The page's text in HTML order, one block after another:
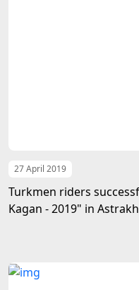
27 April 2019
Turkmen riders
Kagan - 2019" in